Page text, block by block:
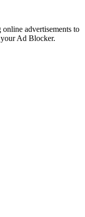
advertisements to
Ad Blocker.